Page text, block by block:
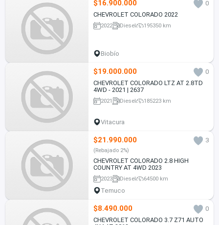
$16.900.000
0
CHEVROLET COLORADO 2022
2022 Diesel 195350 km
Biobío
$19.000.000
0
CHEVROLET COLORADO LTZ AT 2.8TD
4WD - 2021 | 2637
2021 Diesel 185223 km
Vitacura
$21.990.000 3
(Rebajado 2%)
CHEVROLET COLORADO 2.8 HIGH
COUNTRY AT 4WD 2023
2023 Diesel 64500 km
Temuco
$8.490.000
0
CHEVROLET COLORADO 3.7 Z71 AUTO